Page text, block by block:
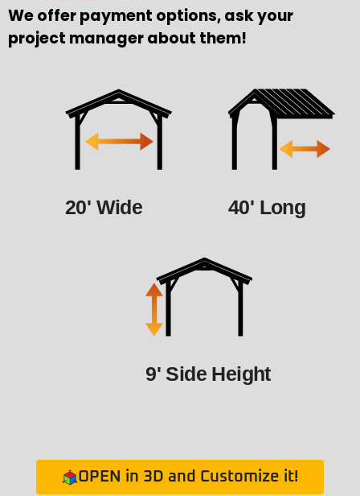
We offer payment options, ask your
project manager about them!
20' Wide 40' Long
9' Side Height
OPEN in 3D and Customize it!